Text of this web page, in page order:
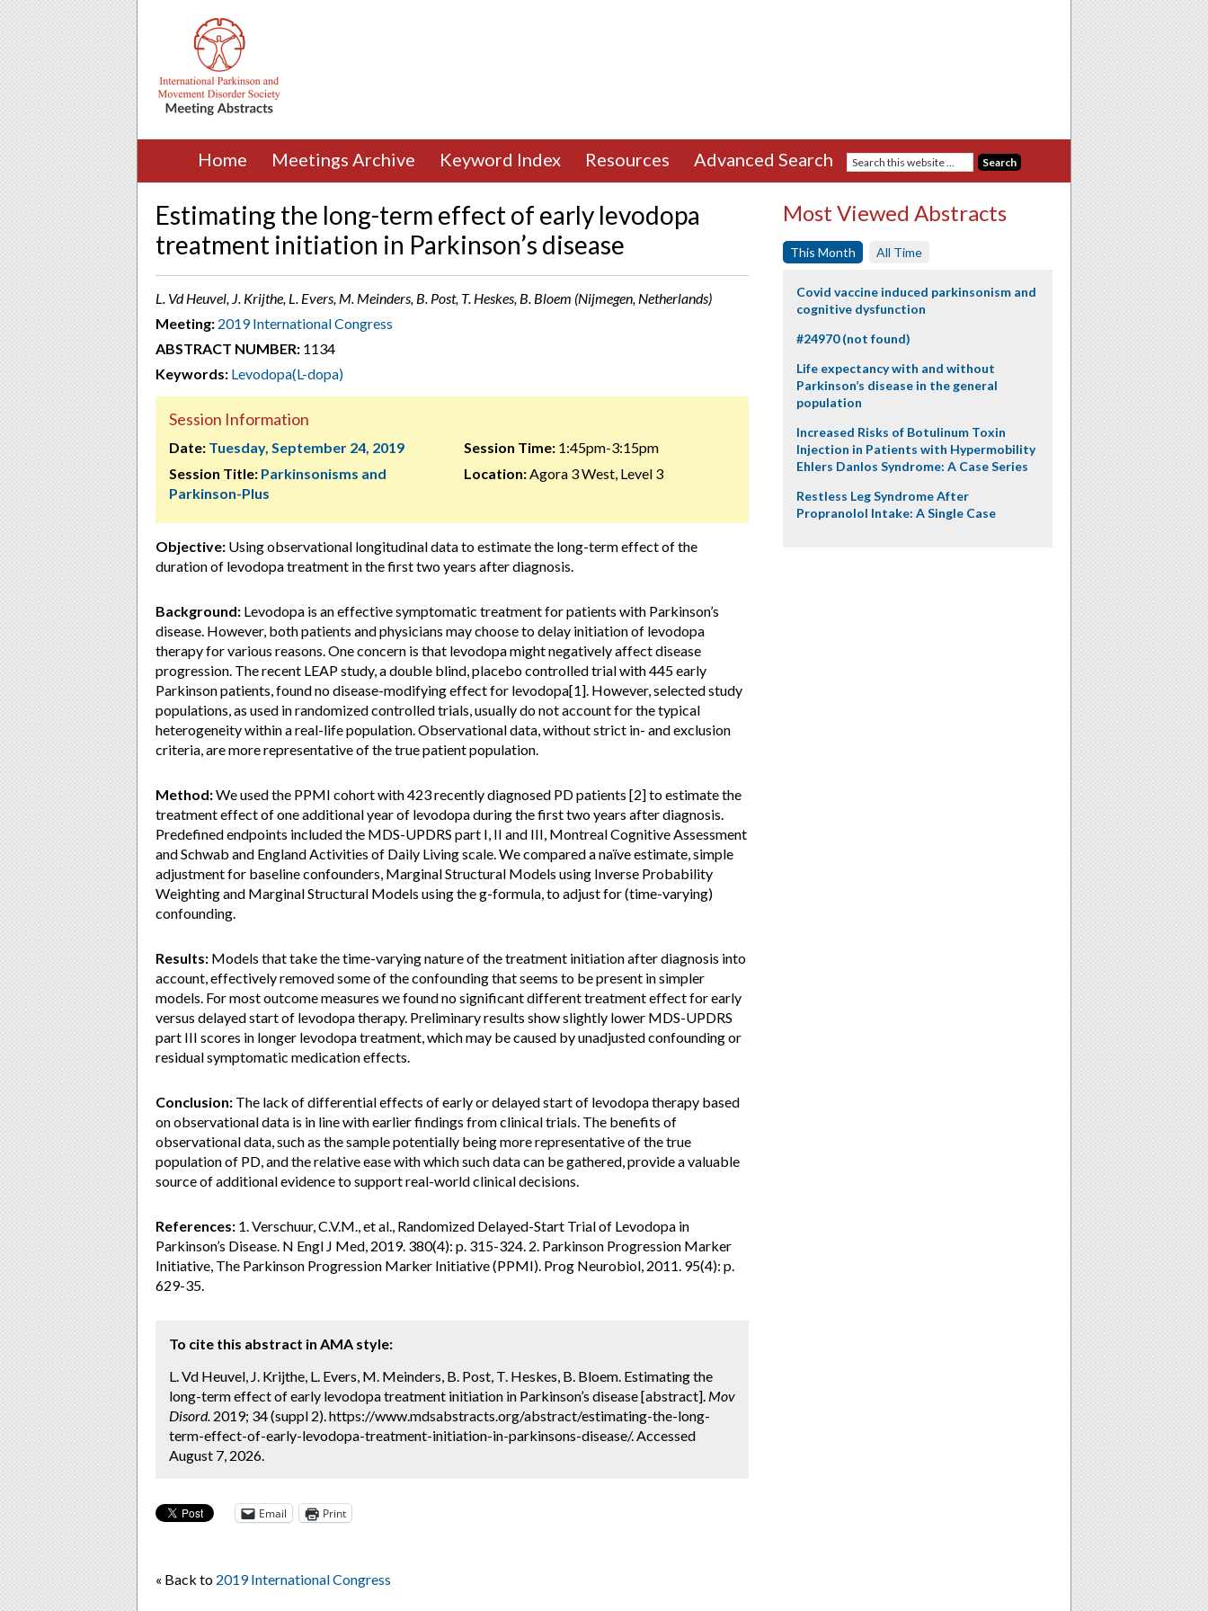
Home Meetings Archive Keyword Index Resources Advanced Search
Estimating the long-term effect of early levodopa
treatment initiation in Parkinson’s disease
L. Vd Heuvel, J. Krijthe, L. Evers, M. Meinders, B. Post, T. Heskes, B. Bloem (Nijmegen, Netherlands)
Meeting: 2019 International Congress
ABSTRACT NUMBER: 1134
Keywords: Levodopa(L-dopa)
Session Information
Date: Tuesday, September 24, 2019
Session Title: Parkinsonisms and
Parkinson-Plus
Session Time:1:45pm-3:15pm
Location:Agora 3 West, Level 3
Objective: Using observational longitudinal data to estimate the long-term effect of the
duration of levodopa treatment in the first two years after diagnosis.
Background: Levodopa is an effective symptomatic treatment for patients with Parkinson’s
disease. However, both patients and physicians may choose to delay initiation of levodopa
therapy for various reasons. One concern is that levodopa might negatively affect disease
progression. The recent LEAP study, a double blind, placebo controlled trial with 445 early
Parkinson patients, found no disease-modifying effect for levodopa[1]. However, selected study
populations, as used in randomized controlled trials, usually do not account for the typical
heterogeneity within a real-life population. Observational data, without strict in- and exclusion
criteria, are more representative of the true patient population.
Method:We used the PPMI cohort with 423 recently diagnosed PD patients [2] to estimate the
treatment effect of one additional year of levodopa during the first two years after diagnosis.
Predefined endpoints included the MDS-UPDRS part I, II and III, Montreal Cognitive Assessment
and Schwab and England Activities of Daily Living scale. We compared a naïve estimate, simple
adjustment for baseline confounders, Marginal Structural Models using Inverse Probability
Weighting and Marginal Structural Models using the g-formula, to adjust for (time-varying)
confounding.
Results: Models that take the time-varying nature of the treatment initiation after diagnosis into
account, effectively removed some of the confounding that seems to be present in simpler
models. For most outcome measures we found no significant different treatment effect for early
versus delayed start of levodopa therapy. Preliminary results show slightly lower MDS-UPDRS
part III scores in longer levodopa treatment, which may be caused by unadjusted confounding or
residual symptomatic medication effects.
Conclusion: The lack of differential effects of early or delayed start of levodopa therapy based
on observational data is in line with earlier findings from clinical trials. The benefits of
observational data, such as the sample potentially being more representative of the true
population of PD, and the relative ease with which such data can be gathered, provide a valuable
source of additional evidence to support real-world clinical decisions.
References: 1. Verschuur, C.V.M., et al., Randomized Delayed-Start Trial of Levodopa in
Parkinson’s Disease. N Engl J Med, 2019. 380(4): p. 315-324. 2. Parkinson Progression Marker
Initiative, The Parkinson Progression Marker Initiative (PPMI). Prog Neurobiol, 2011. 95(4): p.
629-35.
To cite this abstract in AMA style:
L. Vd Heuvel, J. Krijthe, L. Evers, M. Meinders, B. Post, T. Heskes, B. Bloem. Estimating the
long-term effect of early levodopa treatment initiation in Parkinson’s disease [abstract]. Mov
Disord. 2019; 34 (suppl 2). https://www.mdsabstracts.org/abstract/estimating-the-long-
term-effect-of-early-levodopa-treatment-initiation-in-parkinsons-disease/. Accessed
August 7, 2026.
Email Print
« Back to 2019 International Congress
Most Viewed Abstracts
This Month All Time
Covid vaccine induced parkinsonism and
cognitive dysfunction
#24970 (not found)
Life expectancy with and without
Parkinson’s disease in the general
population
Increased Risks of Botulinum Toxin
Injection in Patients with Hypermobility
Ehlers Danlos Syndrome: A Case Series
Restless Leg Syndrome After
Propranolol Intake: A Single Case